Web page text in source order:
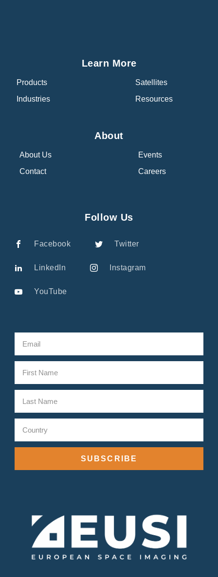
Learn More
Products
Industries
Satellites
Resources
About
About Us
Contact
Events
Careers
Follow Us
Facebook Twitter
LinkedIn Instagram
YouTube
SUBSCRIBE